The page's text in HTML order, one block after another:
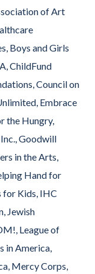
of Art
Boys and Girls
ChildFund
Council on
Embrace
the Hungry,
Goodwill
in the Arts,
Hand for
for Kids, IHC
Jewish
League of
in America,
Mercy Corps,